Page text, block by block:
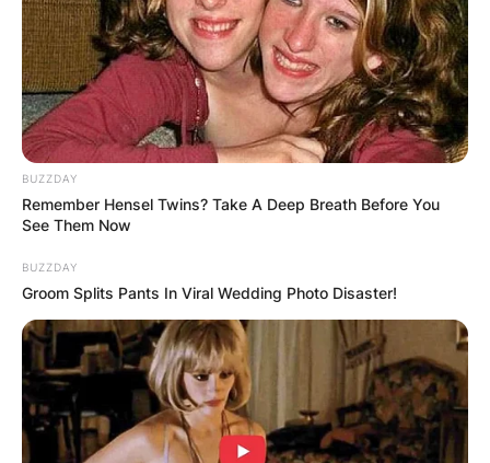
BUZZDAY
Remember Hensel Twins? Take A Deep Breath Before You
See Them Now
BUZZDAY
Groom Splits Pants In Viral Wedding Photo Disaster!